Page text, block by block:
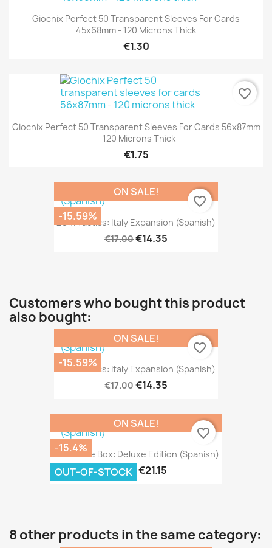
Giochix Perfect 50 Transparent Sleeves For Cards
45x68mm - 120 Microns Thick
€1.30
Giochix Perfect 50 Transparent Sleeves For Cards 56x87mm
- 120 Microns Thick
€1.75
favorite_border
2GM Tactics: Italy Expansion (Spanish)
€17.00€14.35
ON SALE!
-15.59%
favorite_border
Customers who bought this product
also bought:
2GM Tactics: Italy Expansion (Spanish)
€17.00€14.35
ON SALE!
-15.59%
favorite_border
Cat In The Box: Deluxe Edition (Spanish)
€25.00 €21.15
ON SALE!
-15.4%
OUT-OF-STOCK
favorite_border
8 other products in the same category: